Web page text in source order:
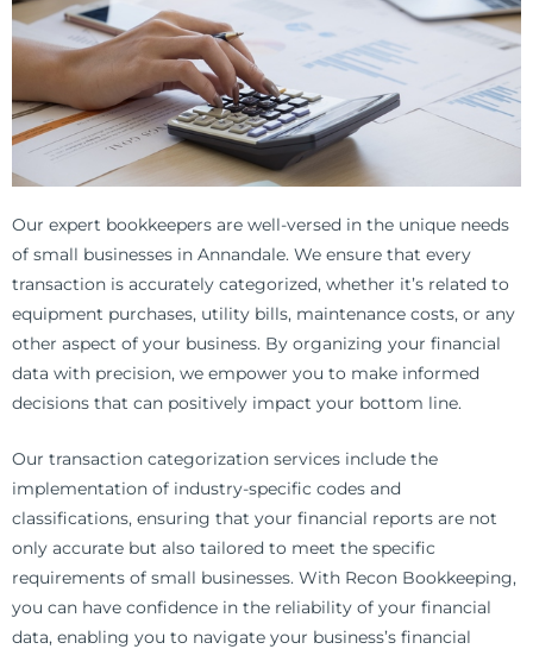
Our expert bookkeepers are well-versed in the unique needs
of small businesses in Annandale. We ensure that every
transaction is accurately categorized, whether it’s related to
equipment purchases, utility bills, maintenance costs, or any
other aspect of your business. By organizing your financial
data with precision, we empower you to make informed
decisions that can positively impact your bottom line.
Our transaction categorization services include the
implementation of industry-specific codes and
classifications, ensuring that your financial reports are not
only accurate but also tailored to meet the specific
requirements of small businesses. With Recon Bookkeeping,
you can have confidence in the reliability of your financial
data, enabling you to navigate your business’s financial